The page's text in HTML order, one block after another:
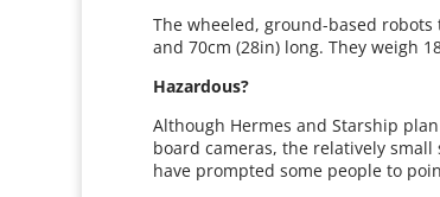
The wheeled, ground-based
and 70cm (28in) long. They weigh
Hazardous?
Although Hermes and Starship
board cameras, the relatively
have prompted some people to